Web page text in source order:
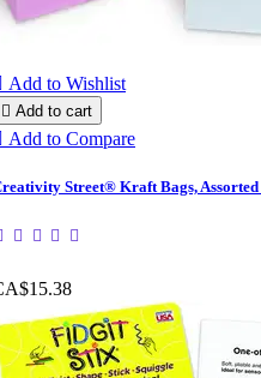
Add to Wishlist
 Add to cart
Add to Compare
Street® Kraft Bags, Assorted